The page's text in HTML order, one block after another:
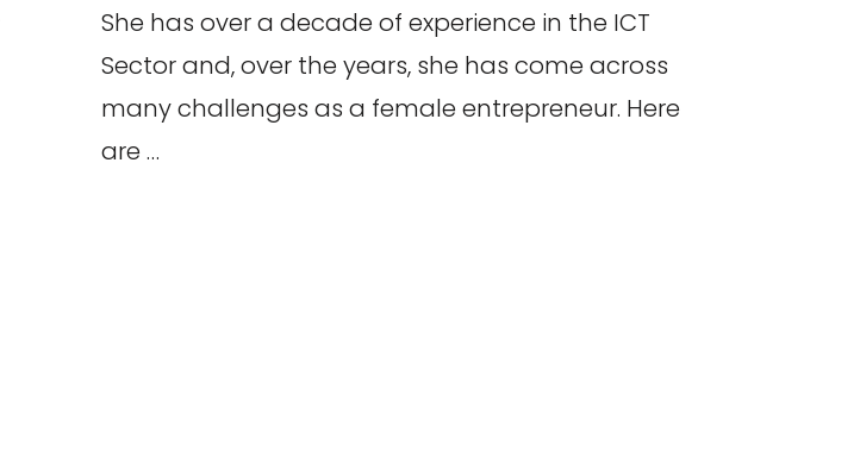
She has over a decade of experience in the ICT
Sector and, over the years, she has come across
many challenges as a female entrepreneur. Here
are …